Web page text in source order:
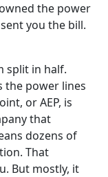
the power
you the bill.
split in half.
the power lines
or AEP, is
that
dozens of
That
But mostly, it